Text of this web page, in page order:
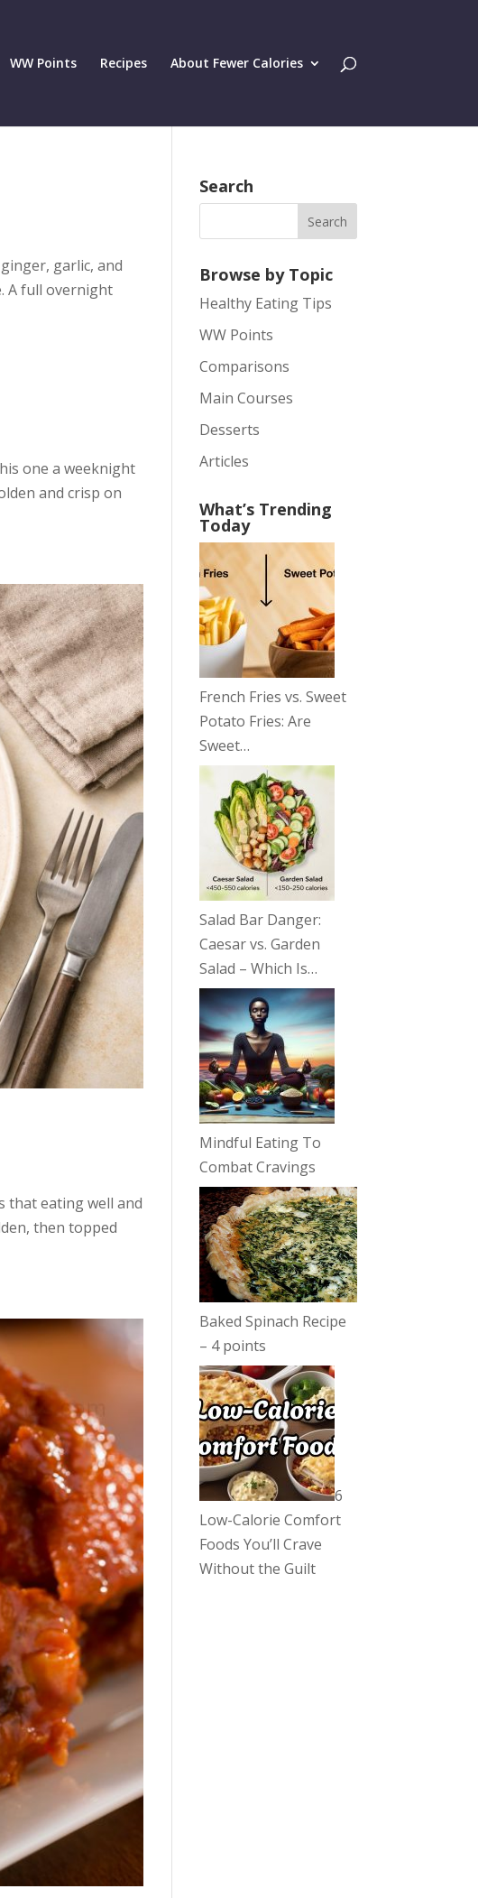
WW Points Recipes About Fewer Calories
garlic, and
A full overnight
one a weeknight
and crisp on
that eating well and
then topped
Search
Browse by Topic
Healthy Eating Tips
WW Points
Comparisons
Main Courses
Desserts
Articles
What’s Trending
Today
French Fries vs. Sweet
Potato Fries: Are
Sweet…
Salad Bar Danger:
Caesar vs. Garden
Salad – Which Is…
Mindful Eating To
Combat Cravings
Baked Spinach Recipe
– 4 points
6
Low-Calorie Comfort
Foods You’ll Crave
Without the Guilt